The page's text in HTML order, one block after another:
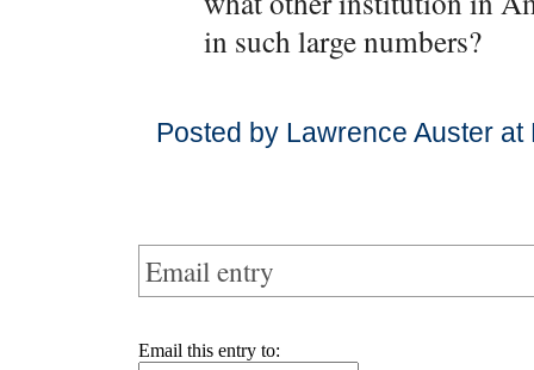
in such large numbers?
Posted by Lawrence Auster
Email entry
Email this entry to: